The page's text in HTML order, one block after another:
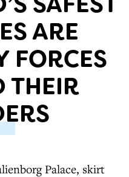
ARE
FORCES
THEIR
Palace, skirt